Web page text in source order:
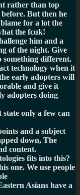
rather than top
But then he
for a lot the
the fcuk!
him and a
of the night. Give
something different.
technology when it
early adopters will
and give it
adopters doing
only a few can
and a subject
down, The
content.
fits into this?
one. We use people
Asians have a